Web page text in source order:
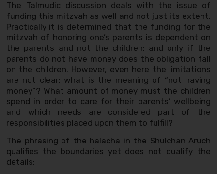
The Talmudic discussion deals with the issue of
funding this mitzvah as well and not just its extent.
Practically it is determined that the funding for the
mitzvah of honoring one’s parents is dependent on
the parents and not the children; and only if the
parents do not have money does the obligation fall
on the children. However, even here the limitations
are not clear: what is the meaning of “not having
money”? What amount of money must the children
spend in order to care for their parents’ wellbeing
and which needs are considered part of the
responsibilities placed upon them to fulfill?
The phrasing of the halacha in the Shulchan Aruch
qualifies the boundaries yet does not qualify the
details: